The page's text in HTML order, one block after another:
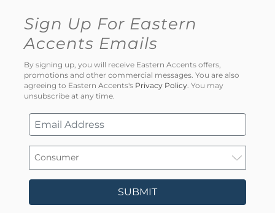
Sign Up For Eastern
Accents Emails
By signing up, you will receive Eastern Accents offers,
promotions and other commercial messages. You are also
agreeing to Eastern Accents's Privacy Policy . You may
unsubscribe at any time.
SUBMIT